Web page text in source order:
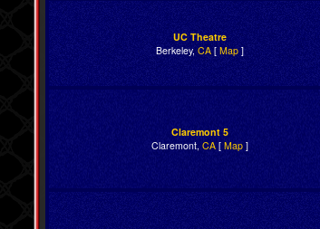
UC Theatre
Berkeley,CA[ Map]
Claremont 5
Claremont, CA[ Map]